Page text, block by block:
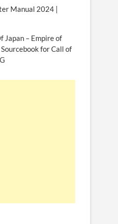
Manual 2024 |
Japan – Empire of
Sourcebook for Call of